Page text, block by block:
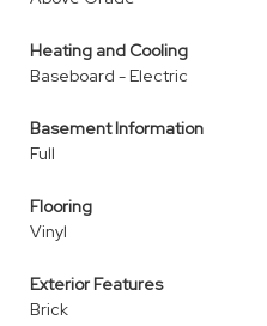
Heating and Cooling
Baseboard - Electric
Basement Information
Full
Flooring
Vinyl
Exterior Features
Brick